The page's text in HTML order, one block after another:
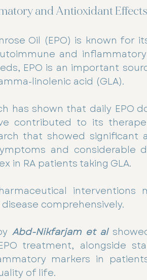
and Antioxidant
Oil (EPO) is known for
and
EPO is an important
linolenic acid (GLA).
has shown that daily EPO
contributed to its
that showed significant
and considerable
in RA patients taking GLA.
comprehensively.
Abd-Nikfarjam et al
treatment, alongside
markers in
of life.